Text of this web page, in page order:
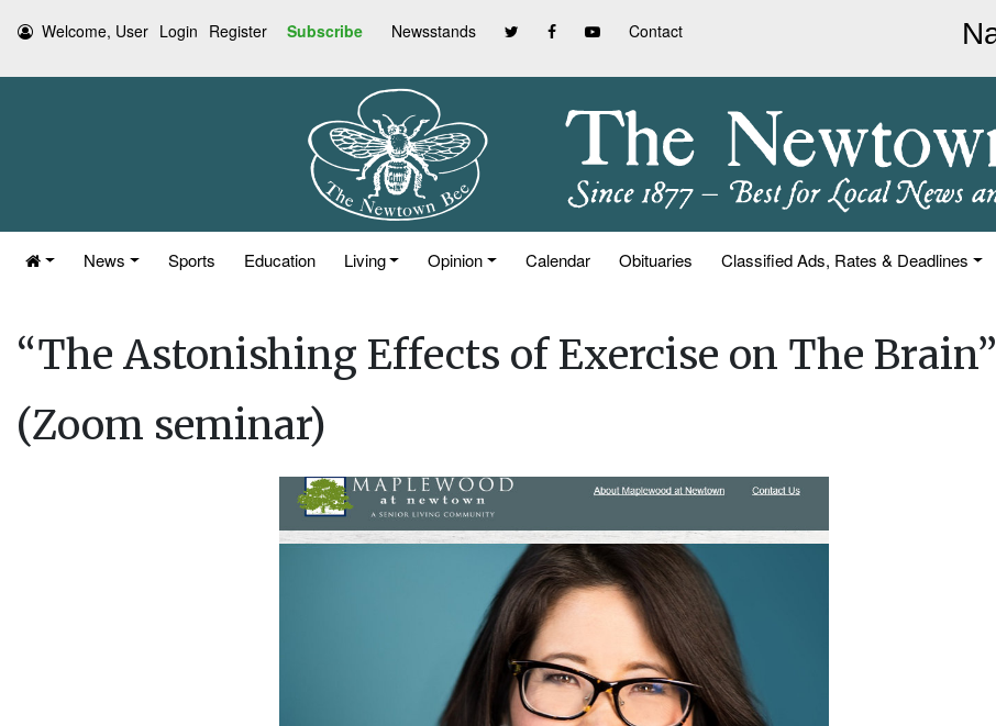
Welcome, User Login Register Subscribe Newsstands Contact
News Sports Education Living Opinion Calendar Obituaries Classified Ads, Rates & Deadlines
“The Astonishing Effects of Exercise on The Brain”
(Zoom seminar)